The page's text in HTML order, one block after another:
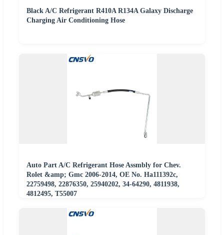
Black A/C Refrigerant R410A R134A Galaxy Discharge
Charging Air Conditioning Hose
Auto Part A/C Refrigerant Hose Assmbly for Chev.
Rolet &amp; Gmc 2006-2014, OE No. Ha111392c,
22759498, 22876350, 25940202, 34-64290, 4811938,
4812495, T55007